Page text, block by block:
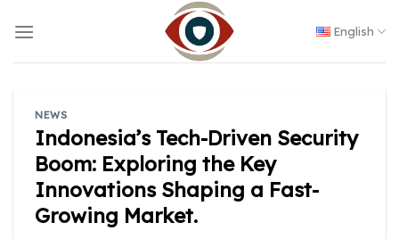
English
NEWS
Indonesia’s Tech-Driven Security
Boom: Exploring the Key
Innovations Shaping a Fast-
Growing Market.